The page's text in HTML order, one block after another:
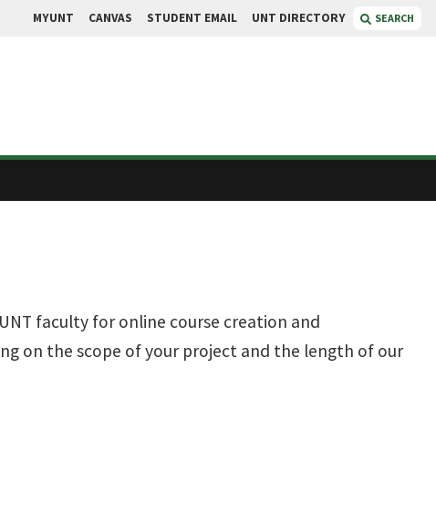
MYUNT CANVAS STUDENT EMAIL UNT DIRECTORY SEARCH
faculty for online course creation and
on the scope of your project and the length of our